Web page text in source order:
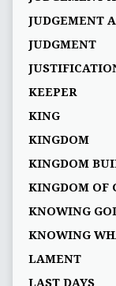
JUDGEMENT
JUDGMENT
KEEPER
KING
KINGDOM
KINGDOM
KINGDOM OF
KNOWING
KNOWING
LAMENT
LAST DAYS